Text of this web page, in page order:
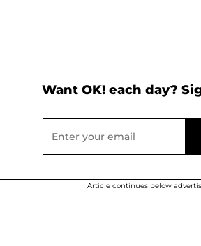
Want OK! each day?
Article continues below